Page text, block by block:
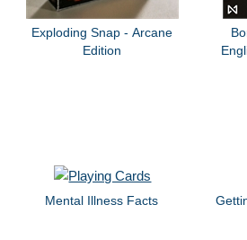
Exploding Snap - Arcane
Edition
Mental Illness Facts